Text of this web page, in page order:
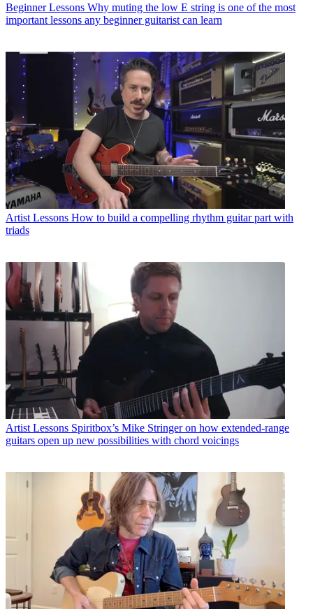
Beginner Lessons Why muting the low E string is one of the most
important lessons any beginner guitarist can learn
Artist Lessons How to build a compelling rhythm guitar part with
triads
Artist Lessons Spiritbox’s Mike Stringer on how extended-range
guitars open up new possibilities with chord voicings